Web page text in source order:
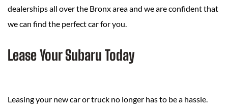
dealerships all over the Bronx area and we are confident that
we can find the perfect car for you.
Lease Your Subaru Today
Leasing your new car or truck no longer has to be a hassle.